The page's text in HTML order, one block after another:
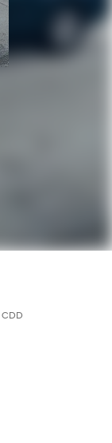
CDD